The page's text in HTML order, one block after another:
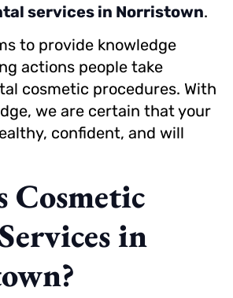
services in Norristown.
to provide knowledge
actions people take
cosmetic procedures. With
we are certain that your
confident, and will
Cosmetic
in